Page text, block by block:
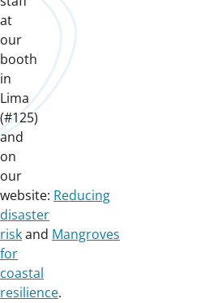
at
our
booth
in
Lima
(#125)
and
on
our
website: Reducing
disaster
riskand Mangroves
for
coastal
resilience.